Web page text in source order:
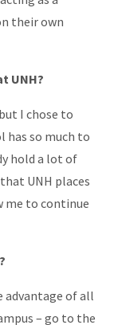
their own
UNH?
I chose to
has so much to
hold a lot of
UNH places
me to continue
advantage of all
– go to the